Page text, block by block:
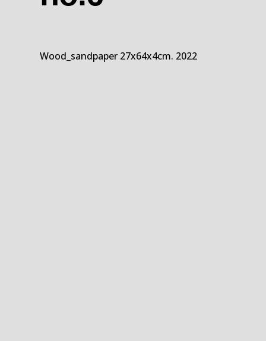
Wood_sandpaper 27x64x4cm. 2022